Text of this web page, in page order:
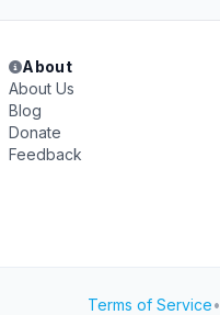
About
About Us
Blog
Donate
Feedback
Terms of Service•